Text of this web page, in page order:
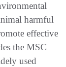
harmful
effective
the MSC
used